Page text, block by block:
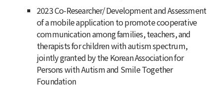
2023 Co-Researcher/ Development and Assessment
of a mobile application to promote cooperative
communication among families, teachers, and
therapists for children with autism spectrum,
jointly granted by the Korean Association for
Persons with Autism and Smile Together
Foundation